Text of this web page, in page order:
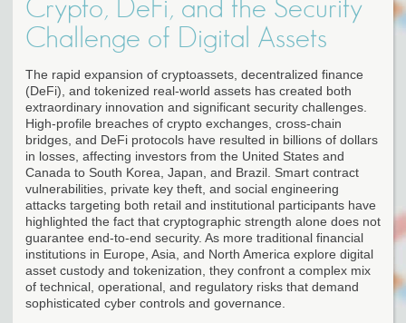
Crypto, DeFi, and the Security
Challenge of Digital Assets
The rapid expansion of cryptoassets, decentralized finance
(DeFi), and tokenized real-world assets has created both
extraordinary innovation and significant security challenges.
High-profile breaches of crypto exchanges, cross-chain
bridges, and DeFi protocols have resulted in billions of dollars
in losses, affecting investors from the United States and
Canada to South Korea, Japan, and Brazil. Smart contract
vulnerabilities, private key theft, and social engineering
attacks targeting both retail and institutional participants have
highlighted the fact that cryptographic strength alone does not
guarantee end-to-end security. As more traditional financial
institutions in Europe, Asia, and North America explore digital
asset custody and tokenization, they confront a complex mix
of technical, operational, and regulatory risks that demand
sophisticated cyber controls and governance.